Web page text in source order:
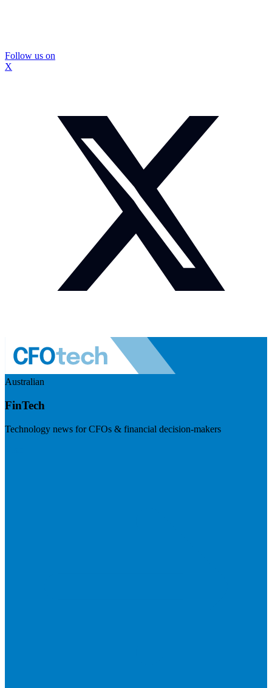
Follow us on
X
Australian
FinTech
Technology news for CFOs & financial decision-makers